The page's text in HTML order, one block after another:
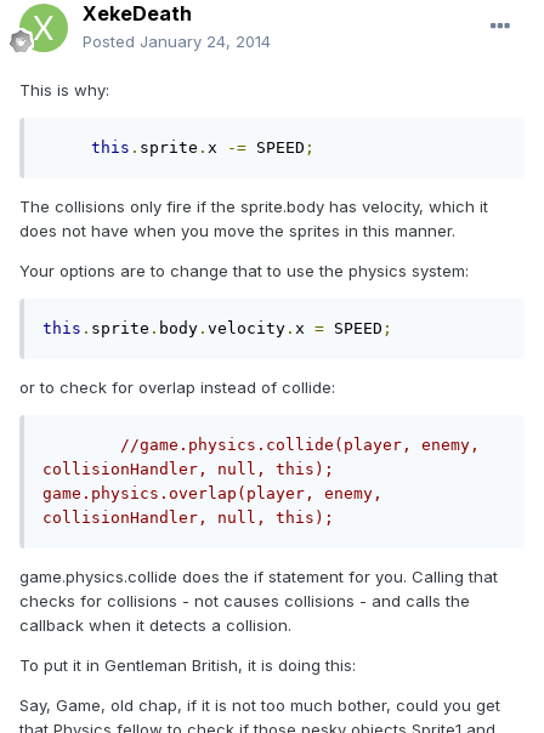
XekeDeath
Posted January 24, 2014
This is why:
this . sprite . x -= SPEED ;
The collisions only fire if the sprite.body has velocity, which it
does not have when you move the sprites in this manner.
Your options are to change that to use the physics system:
this . sprite . body . velocity . x = SPEED ;
or to check for overlap instead of collide:
//game.physics.collide(player, enemy,
collisionHandler, null, this);
game.physics.overlap(player, enemy,
collisionHandler, null, this);
game.physics.collide does the if statement for you. Calling that
checks for collisions - not causes collisions - and calls the
callback when it detects a collision.
To put it in Gentleman British, it is doing this:
Say, Game, old chap, if it is not too much bother, could you get